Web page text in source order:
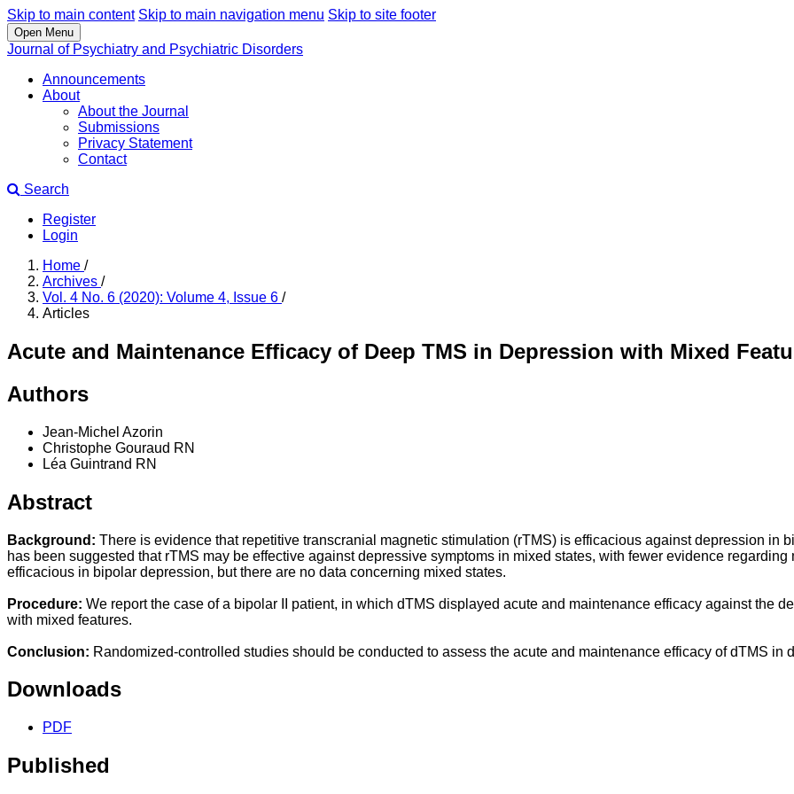
Skip to main content Skip to main navigation menu Skip to site footer
Open Menu
Journal of Psychiatry and Psychiatric Disorders
Announcements
About
About the Journal
Submissions
Privacy Statement
Contact
Search
Register
Login
Home /
Archives /
Vol. 4 No. 6 (2020): Volume 4, Issue 6 /
Articles
Acute and Maintenance Efficacy of Deep TMS in Depression with Mixed
Authors
Jean-Michel Azorin
Christophe Gouraud RN
Léa Guintrand RN
Abstract
Background: There is evidence that repetitive transcranial magnetic stimulation (rTMS) is efficacious against depression in
has been suggested that rTMS may be effective against depressive symptoms in mixed states, with fewer evidence
efficacious in bipolar depression, but there are no data concerning mixed states.
Procedure: We report the case of a bipolar II patient, in which dTMS displayed acute and maintenance efficacy against the
with mixed features.
Conclusion: Randomized-controlled studies should be conducted to assess the acute and maintenance efficacy of dTMS in
Downloads
PDF
Published